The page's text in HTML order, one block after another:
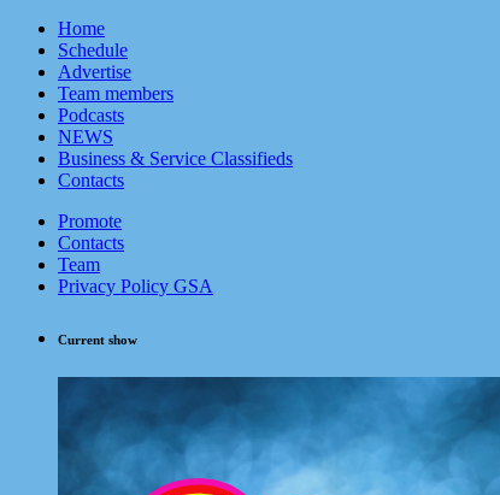
Home
Schedule
Advertise
Team members
Podcasts
NEWS
Business & Service Classifieds
Contacts
Promote
Contacts
Team
Privacy Policy GSA
Current show